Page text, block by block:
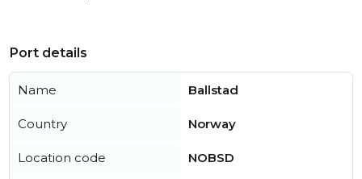
Port details
Name Ballstad
Country Norway
Location code NOBSD